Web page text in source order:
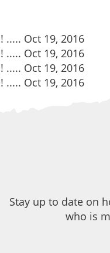
..... Oct 19, 2016
..... Oct 19, 2016
..... Oct 19, 2016
..... Oct 19, 2016
Stay up to date on
who is